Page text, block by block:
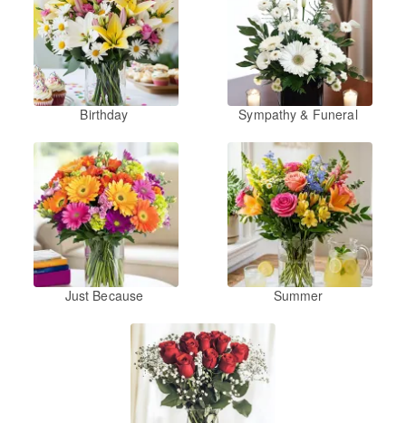
Birthday Sympathy & Funeral
Just Because Summer